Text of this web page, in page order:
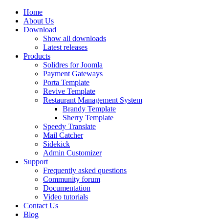
Home
About Us
Download
Show all downloads
Latest releases
Products
Solidres for Joomla
Payment Gateways
Porta Template
Revive Template
Restaurant Management System
Brandy Template
Sherry Template
Speedy Translate
Mail Catcher
Sidekick
Admin Customizer
Support
Frequently asked questions
Community forum
Documentation
Video tutorials
Contact Us
Blog